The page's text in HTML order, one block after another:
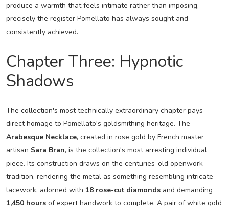
produce a warmth that feels intimate rather than imposing,
precisely the register Pomellato has always sought and
consistently achieved.
Chapter Three: Hypnotic
Shadows
The collection's most technically extraordinary chapter pays
direct homage to Pomellato's goldsmithing heritage. The
Arabesque Necklace, created in rose gold by French master
artisan Sara Bran, is the collection's most arresting individual
piece. Its construction draws on the centuries-old openwork
tradition, rendering the metal as something resembling intricate
lacework, adorned with 18 rose-cut diamondsand demanding
1,450 hoursof expert handwork to complete. A pair of white gold